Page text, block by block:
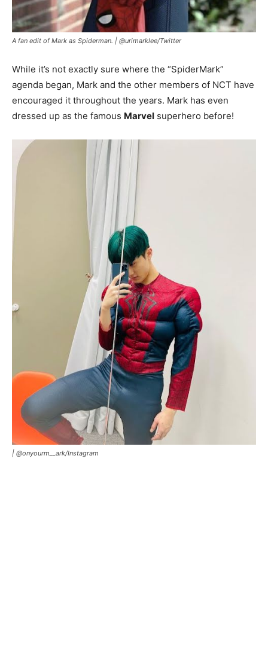
A fan edit of Mark as Spiderman. | @urimarklee/Twitter
While it’s not exactly sure where the “SpiderMark”
agenda began, Mark and the other members of NCT have
encouraged it throughout the years. Mark has even
dressed up as the famous Marvel superhero before!
| @onyourm__ark/Instagram